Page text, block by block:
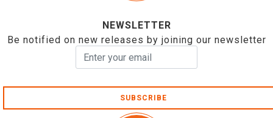
NEWSLETTER
Be notified on new releases by joining our newsletter
SUBSCRIBE